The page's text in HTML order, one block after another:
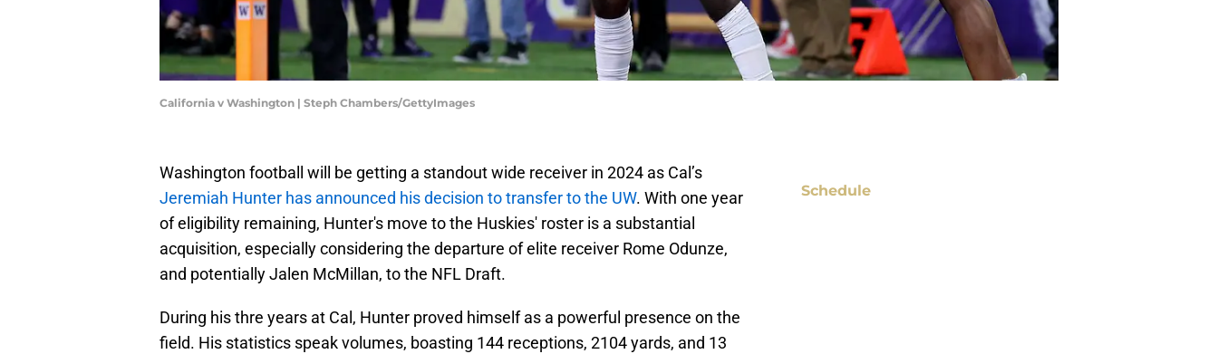
California v Washington | Steph Chambers/GettyImages
Washington football will be getting a standout wide receiver in 2024 as Cal’s
Jeremiah Hunter has announced his decision to transfer to the UW. With one year
of eligibility remaining, Hunter's move to the Huskies' roster is a substantial
acquisition, especially considering the departure of elite receiver Rome Odunze,
and potentially Jalen McMillan, to the NFL Draft.
During his thre years at Cal, Hunter proved himself as a powerful presence on the
field. His statistics speak volumes, boasting 144 receptions, 2104 yards, and 13
Schedule